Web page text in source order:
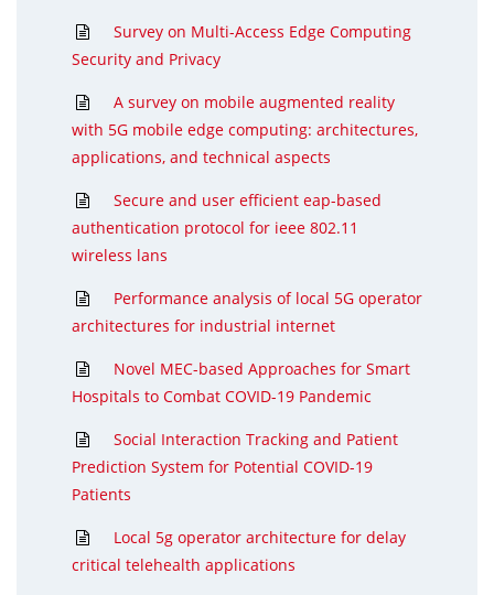
Survey on Multi-Access Edge Computing
Security and Privacy
A survey on mobile augmented reality
with 5G mobile edge computing: architectures,
applications, and technical aspects
Secure and user efficient eap-based
authentication protocol for ieee 802.11
wireless lans
Performance analysis of local 5G operator
architectures for industrial internet
Novel MEC-based Approaches for Smart
Hospitals to Combat COVID-19 Pandemic
Social Interaction Tracking and Patient
Prediction System for Potential COVID-19
Patients
Local 5g operator architecture for delay
critical telehealth applications